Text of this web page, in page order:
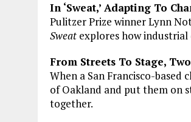
In ‘Sweat,’ Adapting To
Pulitzer Prize winner Lynn
Sweat explores how
From Streets To Stage,
When a San Francisco-
of Oakland and put them on
together.